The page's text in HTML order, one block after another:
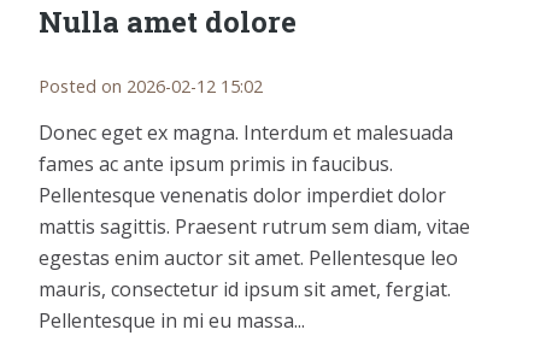
Nulla amet dolore
Posted on 2026-02-12 15:02
Donec eget ex magna. Interdum et malesuada
fames ac ante ipsum primis in faucibus.
Pellentesque venenatis dolor imperdiet dolor
mattis sagittis. Praesent rutrum sem diam, vitae
egestas enim auctor sit amet. Pellentesque leo
mauris, consectetur id ipsum sit amet, fergiat.
Pellentesque in mi eu massa...